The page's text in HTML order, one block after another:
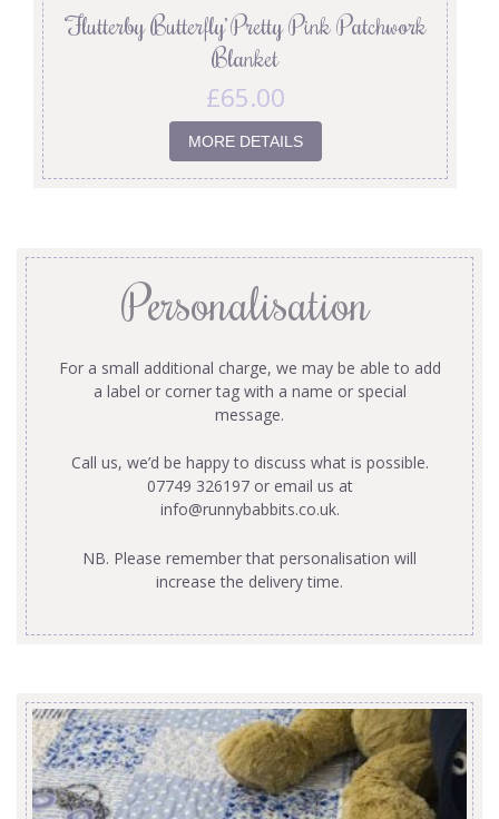
‘Flutterby Butterfly’ Pretty Pink Patchwork
Blanket
£65.00
MORE DETAILS
Personalisation
For a small additional charge, we may be able to add
a label or corner tag with a name or special
message.
Call us, we’d be happy to discuss what is possible.
07749 326197 or email us at
info@runnybabbits.co.uk.
NB. Please remember that personalisation will
increase the delivery time.